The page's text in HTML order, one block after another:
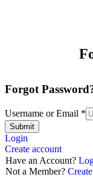
Forgot
Username or Email *
Submit
Login
Create account
Have an Account?
Not a Member?